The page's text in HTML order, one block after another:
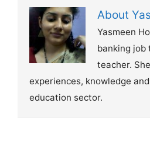
About
Yasmeen
banking job
teacher.
experiences, knowledge
education sector.